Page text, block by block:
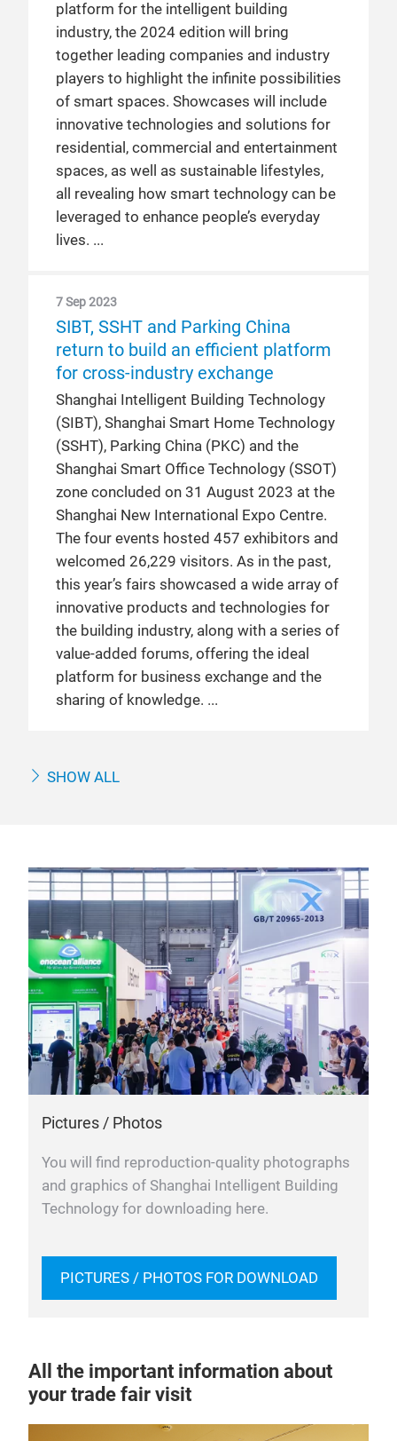
platform for the intelligent building
industry, the 2024 edition will bring
together leading companies and industry
players to highlight the infinite possibilities
of smart spaces. Showcases will include
innovative technologies and solutions for
residential, commercial and entertainment
spaces, as well as sustainable lifestyles,
all revealing how smart technology can be
leveraged to enhance people’s everyday
lives.
7 Sep 2023
SIBT, SSHT and Parking China
return to build an efficient platform
for cross-industry exchange
Shanghai Intelligent Building Technology
(SIBT), Shanghai Smart Home Technology
(SSHT), Parking China (PKC) and the
Shanghai Smart Office Technology (SSOT)
zone concluded on 31 August 2023 at the
Shanghai New International Expo Centre.
The four events hosted 457 exhibitors and
welcomed 26,229 visitors. As in the past,
this year’s fairs showcased a wide array of
innovative products and technologies for
the building industry, along with a series of
value-added forums, offering the ideal
platform for business exchange and the
sharing of knowledge.
SHOW ALL
Pictures / Photos
You will find reproduction-quality photographs
and graphics of Shanghai Intelligent Building
Technology for downloading here.
PICTURES / PHOTOS FOR DOWNLOAD
All the important information about
your trade fair visit